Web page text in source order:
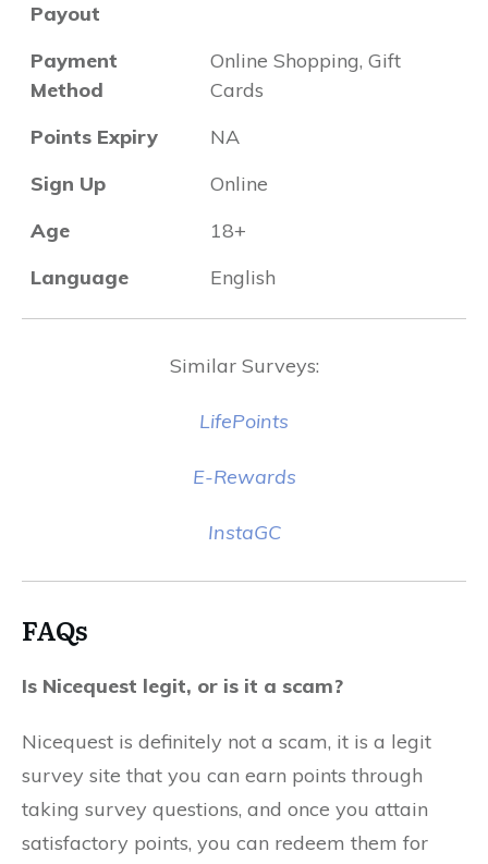
Payout
Payment
Method
Online Shopping, Gift
Cards
Points Expiry
NA
Sign Up
Online
Age
18+
Language
English
Similar Surveys:
LifePoints
E-Rewards
InstaGC
FAQs
Is Nicequest legit, or is it a scam?
Nicequest is definitely not a scam, it is a legit
survey site that you can earn points through
taking survey questions, and once you attain
satisfactory points, you can redeem them for